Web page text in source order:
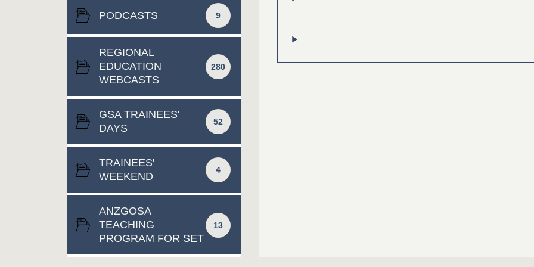
PODCASTS 9
REGIONAL
EDUCATION
WEBCASTS
280
GSA TRAINEES'
DAYS
52
TRAINEES'
WEEKEND
4
ANZGOSA
TEACHING
PROGRAM FOR SET
13